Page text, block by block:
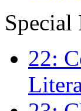
Special
22: